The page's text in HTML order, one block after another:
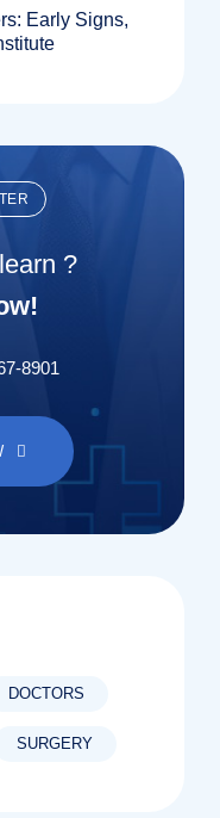
Early Signs,
?
8901
DOCTORS
SURGERY